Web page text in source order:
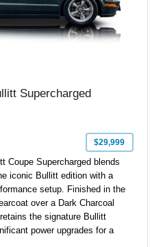
Supercharged
$29,999
Coupe Supercharged blends
iconic Bullitt edition with a
setup. Finished in the
over a Dark Charcoal
the signature Bullitt
power upgrades for a